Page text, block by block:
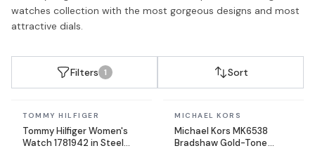
watches collection with the most gorgeous designs and most
attractive dials.
Filters 1 Sort
In stock
TOMMY HILFIGER
Tommy Hilfiger Women's
Watch 1781942 in Steel
In stock
MICHAEL KORS
Michael Kors MK6538
Bradshaw Gold-Tone